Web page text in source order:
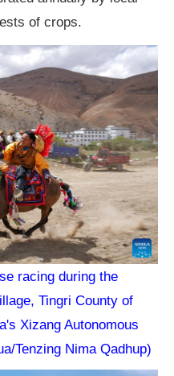
of crops.
racing during the
Tingri County of
Xizang Autonomous
Tenzing Nima Qadhup)